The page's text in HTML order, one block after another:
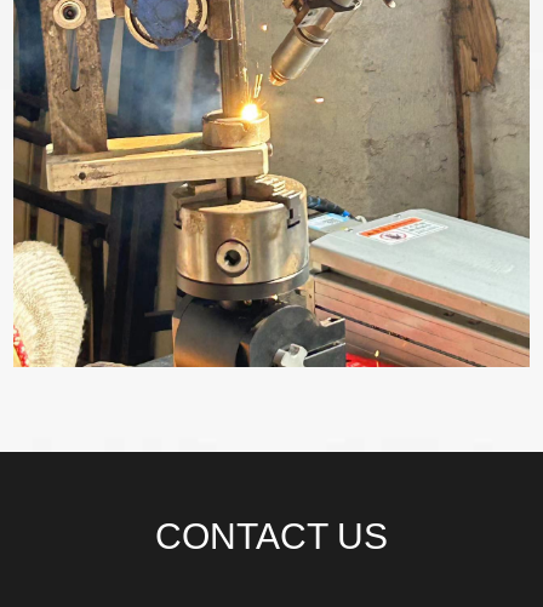
CONTACT US